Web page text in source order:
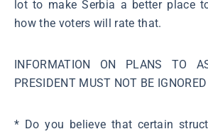
lot to make Serbia a better place
how the voters will rate that.
INFORMATION ON PLANS TO
PRESIDENT MUST NOT BE IGNORED
* Do you believe that certain